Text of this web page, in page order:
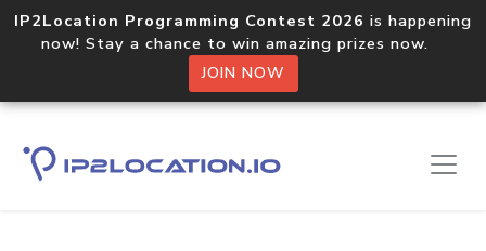
IP2Location Programming Contest 2026 is happening
now! Stay a chance to win amazing prizes now.
JOIN NOW